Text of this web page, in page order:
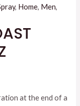
, Home, Men,
at the end of a